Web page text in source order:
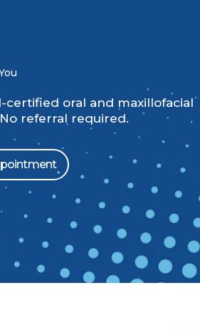
certified oral and maxillofacial
referral required.